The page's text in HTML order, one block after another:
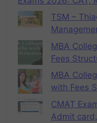
TSM –
MBA
Fees
MBA
with Fees
CMAT
Admit